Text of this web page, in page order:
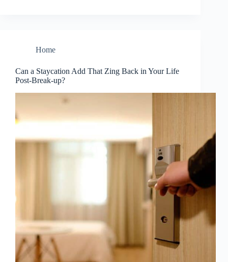
Home
Can a Staycation Add That Zing Back in Your Life
Post-Break-up?